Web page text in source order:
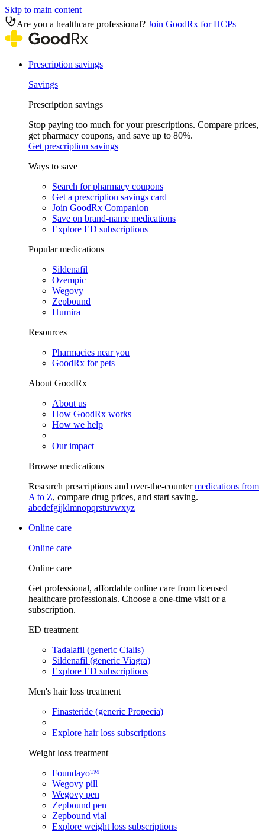
Skip to main content
Are you a healthcare professional? Join GoodRx for HCPs
Prescription savings
Savings
Prescription savings
Stop paying too much for your prescriptions. Compare prices,
get pharmacy coupons, and save up to 80%.
Get prescription savings
Ways to save
Search for pharmacy coupons
Get a prescription savings card
Join GoodRx Companion
Save on brand-name medications
Explore ED subscriptions
Popular medications
Sildenafil
Ozempic
Wegovy
Zepbound
Humira
Resources
Pharmacies near you
GoodRx for pets
About GoodRx
About us
How GoodRx works
How we help
Our impact
Browse medications
Research prescriptions and over-the-countermedications from
A to Z, compare drug prices, and start saving.
abcdefgijklmnopqrstuvwxyz
Online care
Online care
Online care
Get professional, affordable online care from licensed
healthcare professionals. Choose a one-time visit or a
subscription.
ED treatment
Tadalafil (generic Cialis)
Sildenafil (generic Viagra)
Explore ED subscriptions
Men's hair loss treatment
Finasteride (generic Propecia)
Explore hair loss subscriptions
Weight loss treatment
Foundayo™
Wegovy pill
Wegovy pen
Zepbound pen
Zepbound vial
Explore weight loss subscriptions